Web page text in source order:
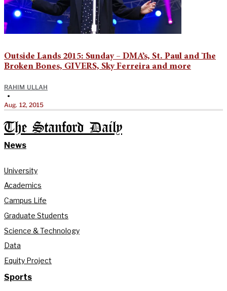
Outside Lands 2015: Sunday – DMA’s, St. Paul and The
Broken Bones, GIVERS, Sky Ferreira and more
RAHIM ULLAH
•
Aug. 12, 2015
The Stanford Daily
News
University
Academics
Campus Life
Graduate Students
Science & Technology
Data
Equity Project
Sports